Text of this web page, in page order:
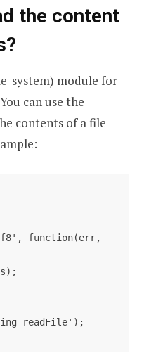
the content
system) module for
can use the
contents of a file
function(err,
readFile');